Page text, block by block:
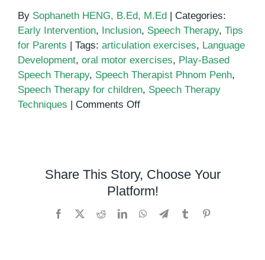
By Sophaneth HENG, B.Ed, M.Ed
Categories:
Early Intervention, Inclusion, Speech Therapy, Tips
for Parents
Tags: articulation exercises, Language
Development, oral motor exercises, Play-Based
Speech Therapy, Speech Therapist Phnom Penh,
Speech Therapy for children, Speech Therapy
Techniques
Comments Offon
Techniques
for
Children
Share This Story, Choose Your
Platform!
Facebook RedditLinkedInWhatsApp
TelegramTumblr